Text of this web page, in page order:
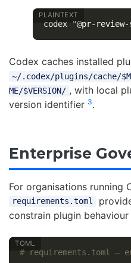
Codex caches installed
~/.codex/plugins/cache/
ME/$VERSION/ , with local
version identifier 3.
Enterprise
For organisations running
requirements.toml
constrain plugin behaviour
# requirements.toml —